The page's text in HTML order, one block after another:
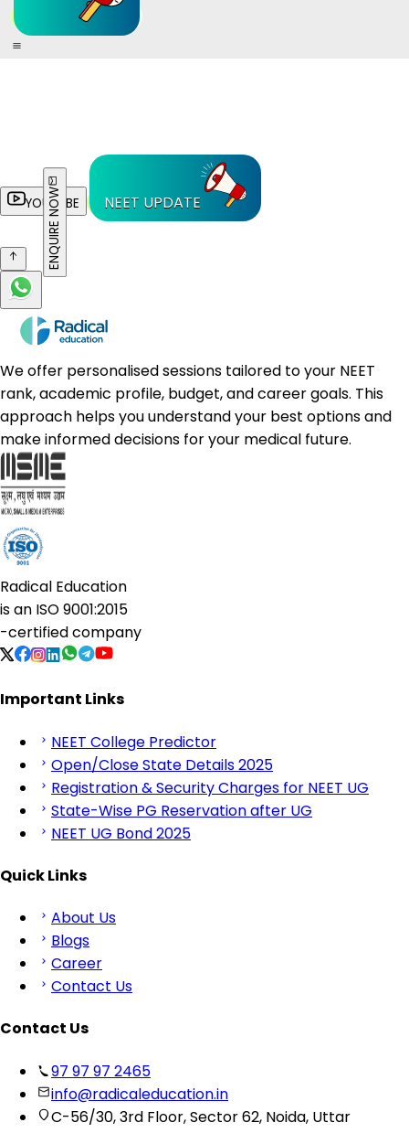
YOUTUBE NEET UPDATE
ENQUIRE NOW
We offer personalised sessions tailored to your NEET
rank, academic profile, budget, and career goals. This
approach helps you understand your best options and
make informed decisions for your medical future.
Radical Education
is an ISO 9001:2015
-certified company
Important Links
NEET College Predictor
Open/Close State Details 2025
Registration & Security Charges for NEET UG
State-Wise PG Reservation after UG
NEET UG Bond 2025
Quick Links
About Us
Blogs
Career
Contact Us
Contact Us
97 97 97 2465
info@radicaleducation.in
C-56/30, 3rd Floor, Sector 62, Noida, Uttar